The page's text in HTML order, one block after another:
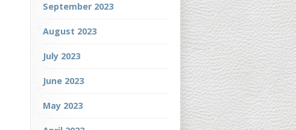
September 2023
August 2023
July 2023
June 2023
May 2023